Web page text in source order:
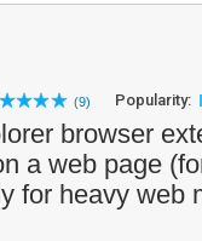
(9) Popularity:
browser
a web page
for heavy web